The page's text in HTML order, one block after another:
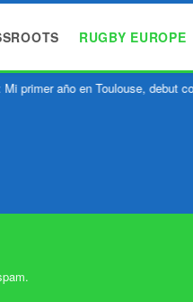
RUGBY EUROPE
primer año en Toulouse, debut